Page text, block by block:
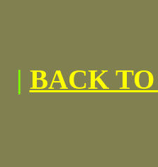
| BACK